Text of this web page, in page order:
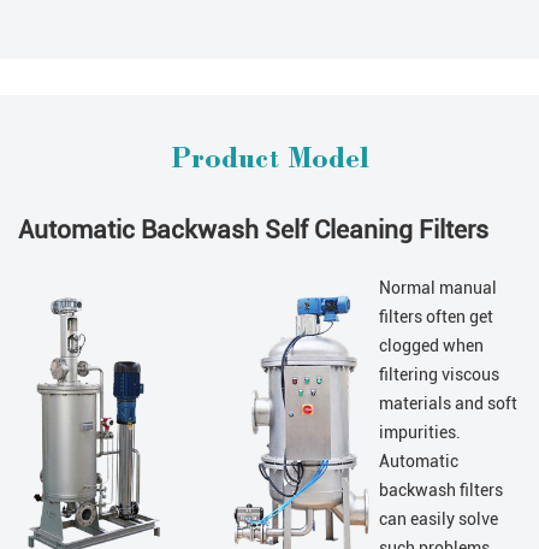
Product Model
Automatic Backwash Self Cleaning Filters
Normal manual
filters often get
clogged when
filtering viscous
materials and soft
impurities.
Automatic
backwash filters
can easily solve